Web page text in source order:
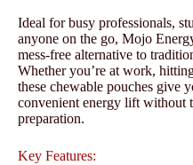
Ideal for busy professionals,
anyone on the go, Mojo
mess-free alternative to
Whether you’re at work,
these chewable pouches give
convenient energy lift without
preparation.
Key Features: